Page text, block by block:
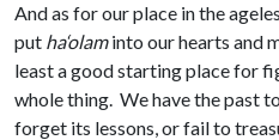
And as for our place in the
put ha‘olaminto our hearts and
least a good starting place for
whole thing. We have the past
forget its lessons, or fail to